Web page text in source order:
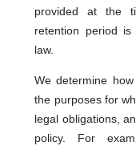
provided at the
retention period
law.
We determine
the purposes for
legal obligations,
policy. For